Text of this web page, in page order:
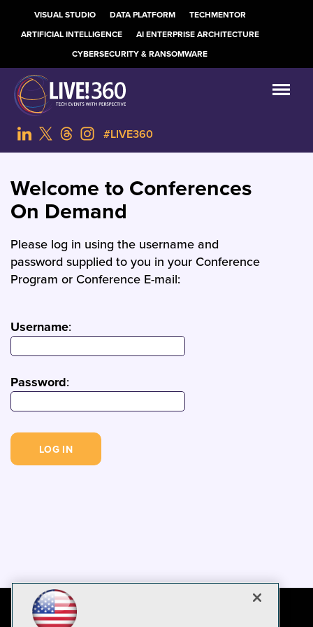
VISUAL STUDIO DATA PLATFORM
TECHMENTOR
ARTIFICIAL INTELLIGENCE
AI ENTERPRISE ARCHITECTURE
CYBERSECURITY & RANSOMWARE
#LIVE360
Welcome to Conferences
On Demand
Please log in using the username and
password supplied to you in your Conference
Program or Conference E-mail:
Username:
Password: